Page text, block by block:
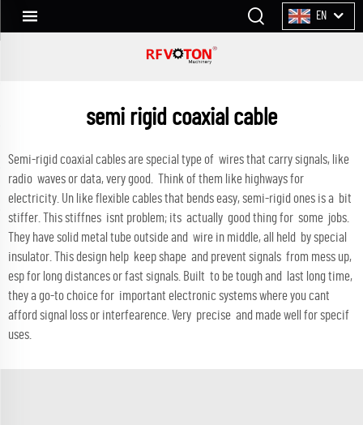
EN
semi rigid coaxial cable
Semi-rigid coaxial cables are special type of wires that carry signals, like
radio waves or data, very good. Think of them like highways for
electricity. Un like flexible cables that bends easy, semi-rigid ones is a bit
stiffer. This stiffnes isnt problem; its actually good thing for some jobs.
They have solid metal tube outside and wire in middle, all held by special
insulator. This design help keep shape and prevent signals from mess up,
esp for long distances or fast signals. Built to be tough and last long time,
they a go-to choice for important electronic systems where you cant
afford signal loss or interfearence. Very precise and made well for specif
uses.